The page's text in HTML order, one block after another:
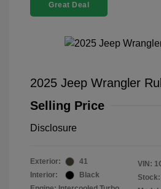
Great Deal
2025 Jeep Wrangler
Selling Price
Disclosure
Exterior:
41
Interior:
Black
VIN: